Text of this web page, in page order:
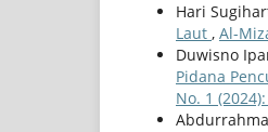
Hari
Laut , Al-
Duwisno
Pidana
No. 1